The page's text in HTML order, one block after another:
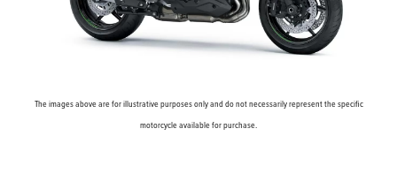
The images above are for illustrative purposes only and do not necessarily represent the specific
motorcycle available for purchase.